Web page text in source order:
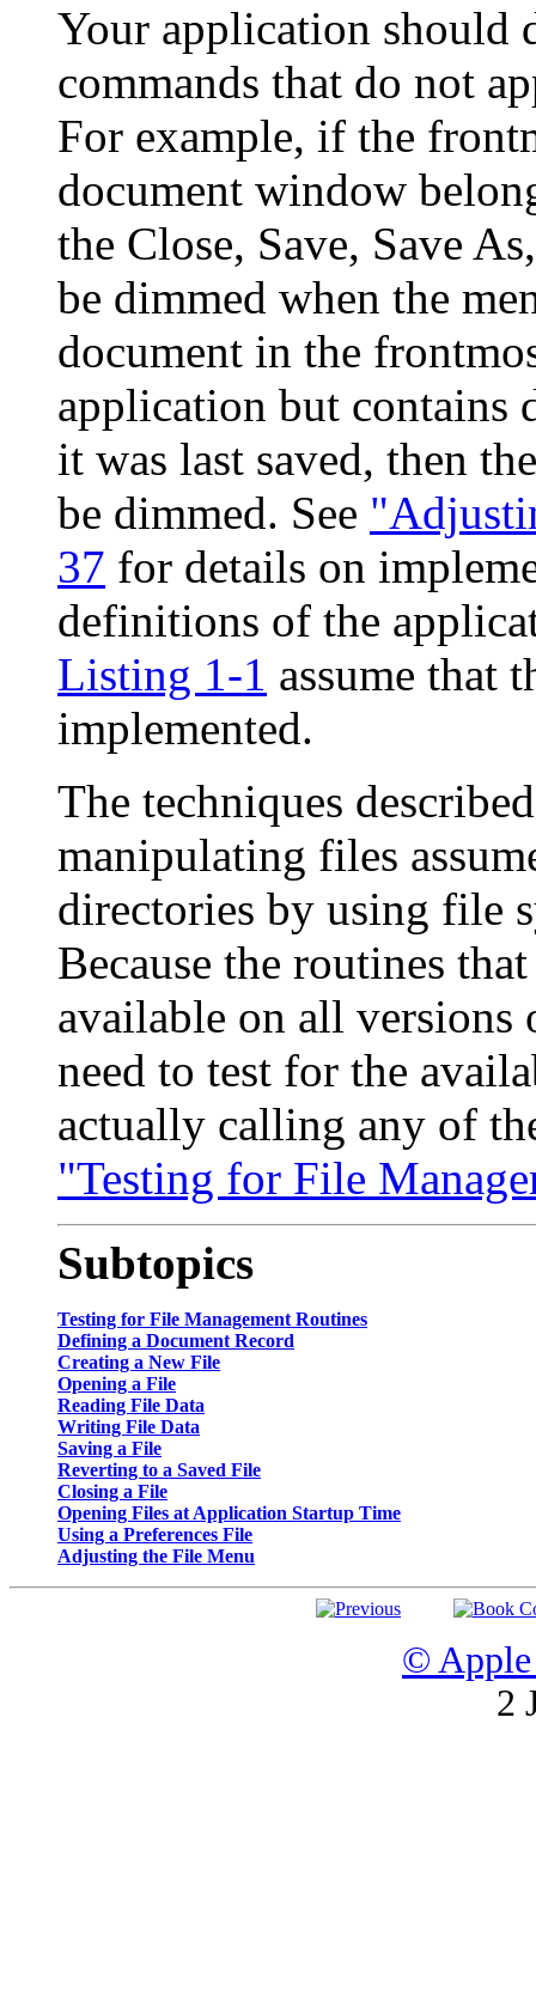
Your application should
commands that do not
For example, if the
document window
the Close, Save, Save
be dimmed when the
document in the
application but contains
it was last saved, then
be dimmed. See
37 for details on
definitions of the
Listing 1-1 assume that
implemented.
The techniques
manipulating files
directories by using file
Because the routines
available on all versions
need to test for the
actually calling any of
"Testing for File
Subtopics
Testing for File Management Routines
Defining a Document Record
Creating a New File
Opening a File
Reading File Data
Writing File Data
Saving a File
Reverting to a Saved File
Closing a File
Opening Files at Application Startup Time
Using a Preferences File
Adjusting the File Menu
© Apple
2